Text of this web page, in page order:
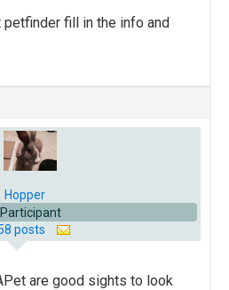
petfinder fill in the info and
Hopper
Participant
posts
are good sights to look